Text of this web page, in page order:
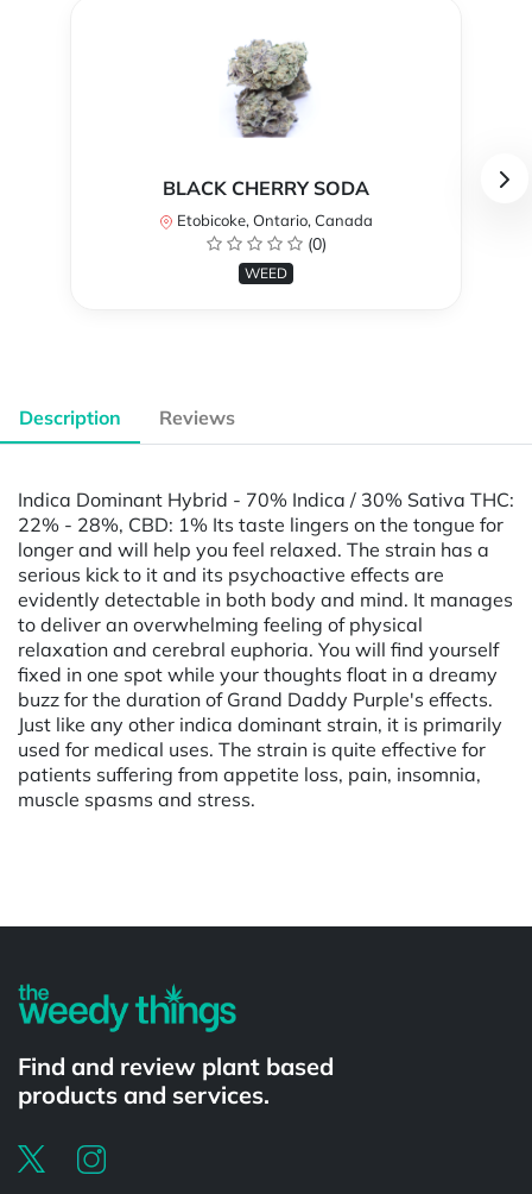
BLACK CHERRY SODA
Etobicoke, Ontario, Canada
(0)
WEED
Description Reviews
Indica Dominant Hybrid - 70% Indica / 30% Sativa THC:
22% - 28%, CBD: 1% Its taste lingers on the tongue for
longer and will help you feel relaxed. The strain has a
serious kick to it and its psychoactive effects are
evidently detectable in both body and mind. It manages
to deliver an overwhelming feeling of physical
relaxation and cerebral euphoria. You will find yourself
fixed in one spot while your thoughts float in a dreamy
buzz for the duration of Grand Daddy Purple's effects.
Just like any other indica dominant strain, it is primarily
used for medical uses. The strain is quite effective for
patients suffering from appetite loss, pain, insomnia,
muscle spasms and stress.
Find and review plant based
products and services.